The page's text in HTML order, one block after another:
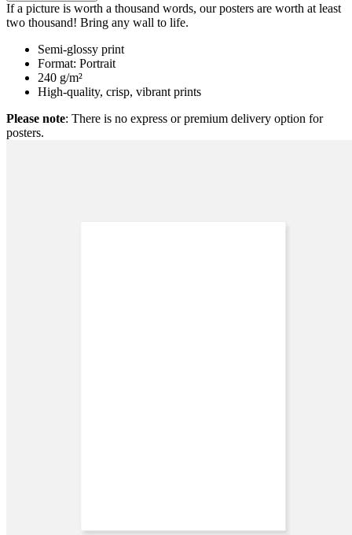
If a picture is worth a thousand words, our posters are worth at least
two thousand! Bring any wall to life.
Semi-glossy print
Format: Portrait
240 g/m²
High-quality, crisp, vibrant prints
Please note: There is no express or premium delivery option for
posters.